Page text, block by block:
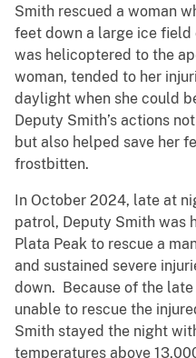
Smith rescued a woman
feet down a large ice field
was helicoptered to the
woman, tended to her
daylight when she could
Deputy Smith’s actions
but also helped save her
frostbitten.
In October 2024, late at
patrol, Deputy Smith was
Plata Peak to rescue a
and sustained severe
down. Because of the
unable to rescue the
Smith stayed the night
temperatures above